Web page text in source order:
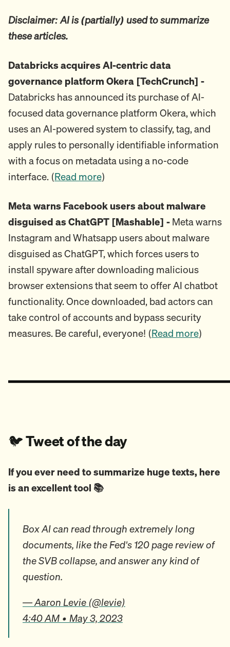
Disclaimer: AI is (partially) used to summarize
these articles.
Databricks acquires AI-centric data
governance platform Okera [TechCrunch] -
Databricks has announced its purchase of AI-
focused data governance platform Okera, which
uses an AI-powered system to classify, tag, and
apply rules to personally identifiable information
with a focus on metadata using a no-code
interface. (Read more)
Meta warns Facebook users about malware
disguised as ChatGPT [Mashable] - Meta warns
Instagram and Whatsapp users about malware
disguised as ChatGPT, which forces users to
install spyware after downloading malicious
browser extensions that seem to offer AI chatbot
functionality. Once downloaded, bad actors can
take control of accounts and bypass security
measures. Be careful, everyone! (Read more)
🐦️Tweet of the day
If you ever need to summarize huge texts, here
is an excellent tool 📚
Box AI can read through extremely long
documents, like the Fed's 120 page review of
the SVB collapse, and answer any kind of
question.
— Aaron Levie (@levie)
4:40 AM • May 3, 2023